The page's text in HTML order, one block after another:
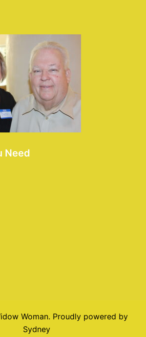
Need
Woman. Proudly powered by
Sydney